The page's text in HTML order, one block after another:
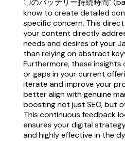
〇のバッテリー持続時間"
know to create detailed
specific concern. This
your content directly
needs and desires of your
than relying on abstract
Furthermore, these insights
or gaps in your current
iterate and improve your
better align with genuine
boosting not just SEO, but
This continuous feedback
ensures your digital
and highly effective in the